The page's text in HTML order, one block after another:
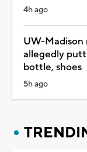
4h ago
UW-Madison
allegedly
bottle, shoes
5h ago